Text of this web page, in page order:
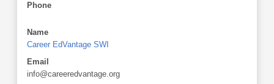
Phone
Name
Career EdVantage SWI
Email
info@careeredvantage.org